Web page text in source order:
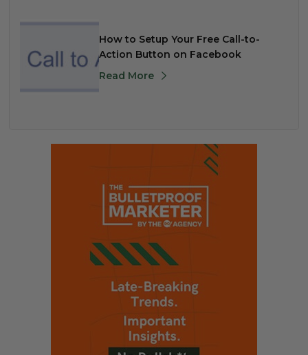
How to Setup Your Free Call-to-
Action Button on Facebook
Read More